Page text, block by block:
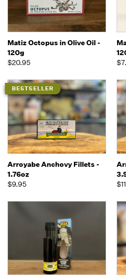
Matiz Octopus in Olive Oil -
120g
$20.95
BESTSELLER
Arroyabe Anchovy Fillets -
1.76oz
$9.95